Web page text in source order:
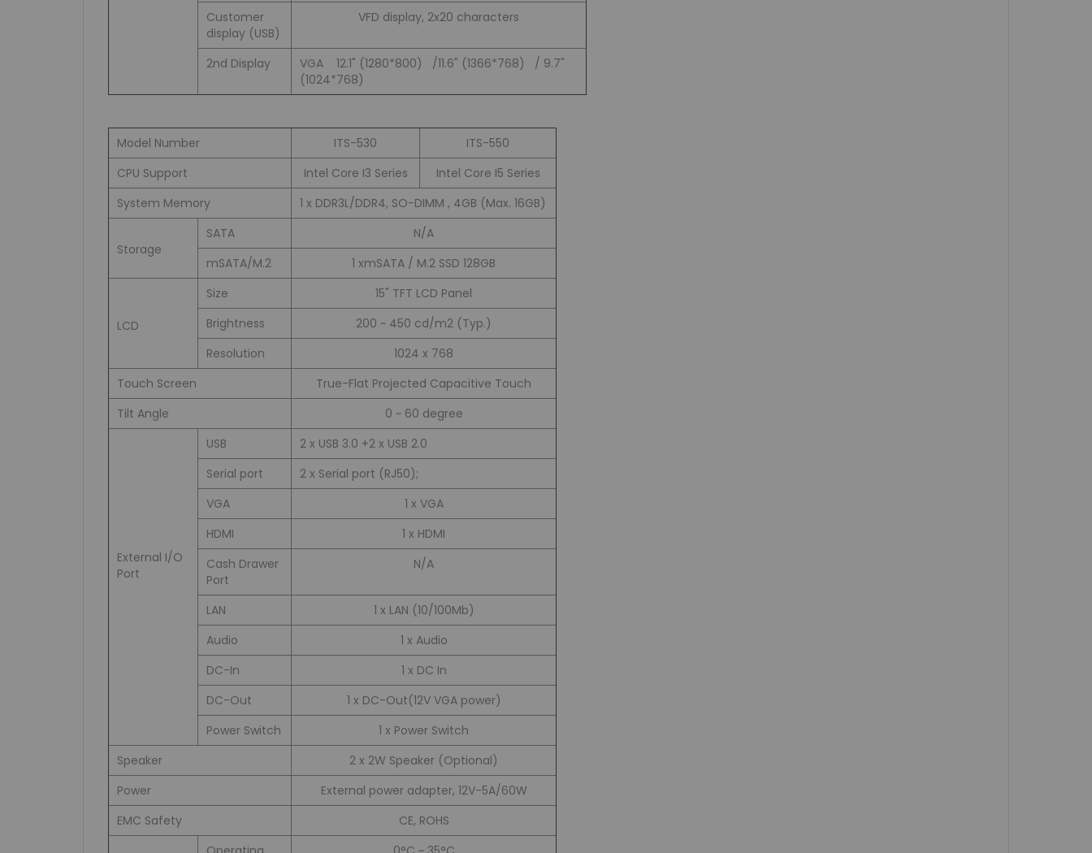
Customer
display (USB)
VFD display, 2x20 characters
2nd Display
VGA 12.1" (1280*800) /11.6" (1366*768) / 9.7"
(1024*768)
Model Number ITS-530
ITS-550
CPU Support
Intel Core I3 Series
Intel Core I5 Series
System Memory
1 x DDR3L/DDR4, SO-DIMM , 4GB (Max. 16GB)
Storage
SATA
N/A
mSATA/M.2
1 xmSATA / M.2 SSD 128GB
LCD
Size
15" TFT LCD Panel
Brightness
200 ~ 450 cd/m2 (Typ.)
Resolution
1024 x 768
Touch Screen
True-Flat Projected Capacitive Touch
Tilt Angle
0 ~ 60 degree
External I/O
Port
USB
2 x USB 3.0 +2 x USB 2.0
Serial port
2 x Serial port (RJ50);
VGA
1 x VGA
HDMI
1 x HDMI
Cash Drawer
Port
N/A
LAN
1 x LAN (10/100Mb)
Audio
1 x Audio
DC-In
1 x DC In
DC-Out
1 x DC-Out(12V VGA power)
Power Switch
1 x Power Switch
Speaker
2 x 2W Speaker (Optional)
Power
External power adapter, 12V-5A/60W
EMC Safety
CE, ROHS